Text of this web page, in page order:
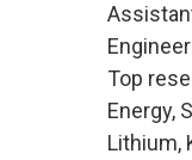
Top
Energy,
Lithium,